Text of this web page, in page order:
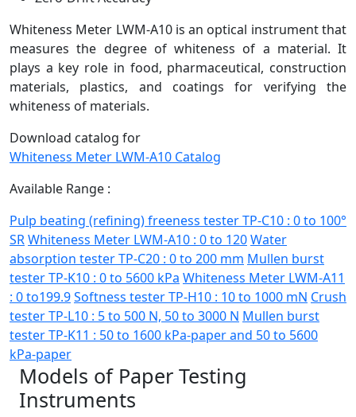
Whiteness Meter LWM-A10 is an optical instrument that
measures the degree of whiteness of a material. It
plays a key role in food, pharmaceutical, construction
materials, plastics, and coatings for verifying the
whiteness of materials.
Download catalog for
Whiteness Meter LWM-A10 Catalog
Available Range :
Pulp beating (refining) freeness tester TP-C10 : 0 to 100°
SRWhiteness Meter LWM-A10 : 0 to 120Water
absorption tester TP-C20 : 0 to 200 mm Mullen burst
tester TP-K10 : 0 to 5600 kPa Whiteness Meter LWM-A11
: 0 to199.9Softness tester TP-H10 : 10 to 1000 mN Crush
tester TP-L10 : 5 to 500 N, 50 to 3000 N Mullen burst
tester TP-K11 : 50 to 1600 kPa-paper and 50 to 5600
kPa-paper
Models of Paper Testing
Instruments